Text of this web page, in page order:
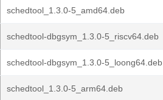
schedtool_1.3.0-5_amd64.deb
schedtool-dbgsym_1.3.0-5_riscv64.deb
schedtool-dbgsym_1.3.0-5_loong64.deb
schedtool_1.3.0-5_arm64.deb